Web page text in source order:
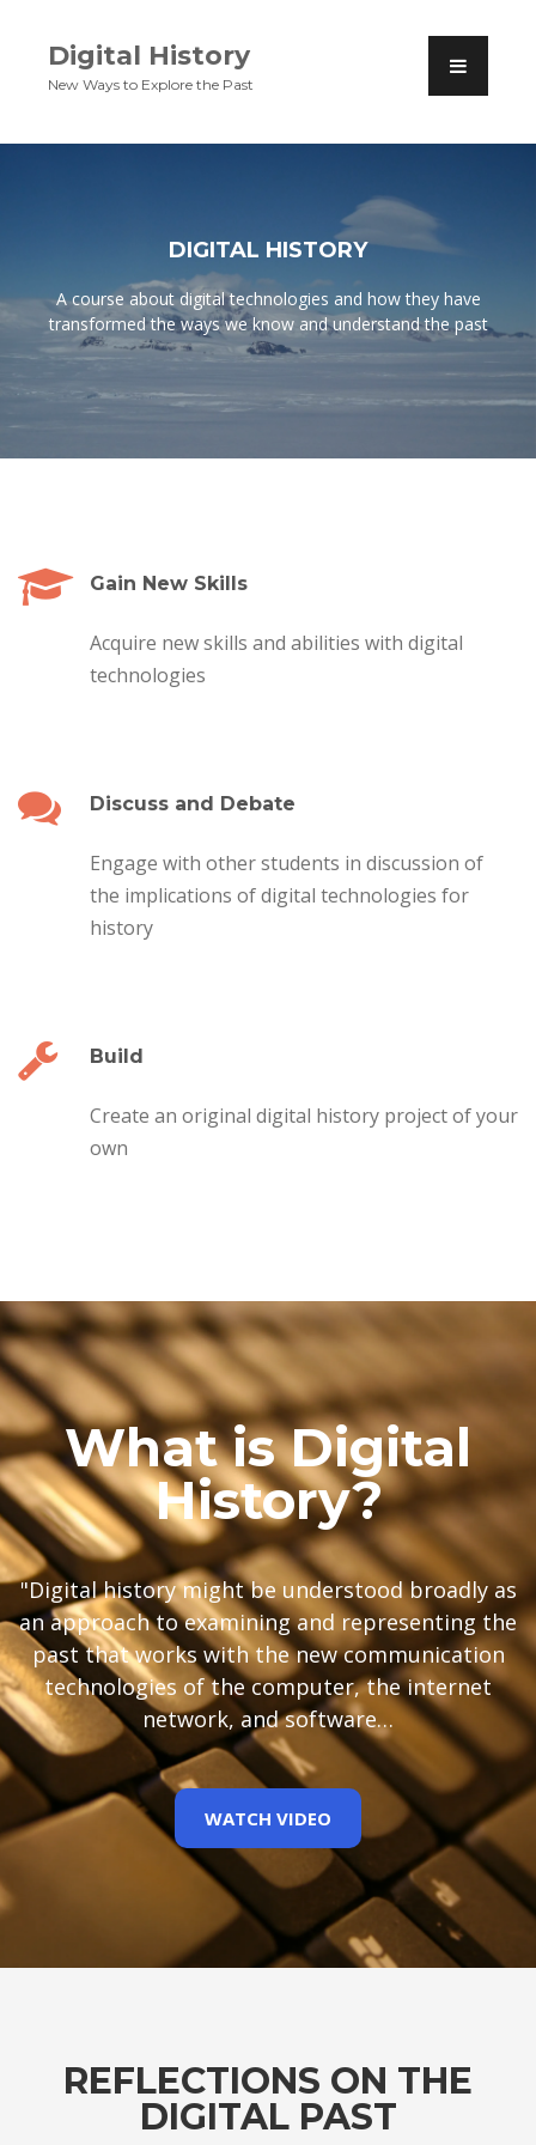
Digital History
New Ways to Explore the Past
DIGITAL HISTORY
A course about digital technologies and how they have
transformed the ways we know and understand the past
Gain New Skills
Acquire new skills and abilities with digital
technologies
Discuss and Debate
Engage with other students in discussion of
the implications of digital technologies for
history
Build
Create an original digital history project of your
own
What is Digital
History?
"Digital history might be understood broadly as
an approach to examining and representing the
past that works with the new communication
technologies of the computer, the internet
network, and software…
WATCH VIDEO
REFLECTIONS ON THE
DIGITAL PAST